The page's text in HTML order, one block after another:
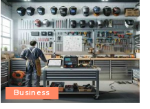
Business